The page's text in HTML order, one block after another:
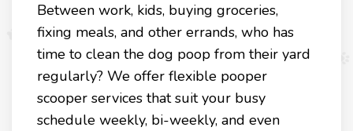
Between work, kids, buying groceries,
fixing meals, and other errands, who has
time to clean the dog poop from their yard
regularly? We offer flexible pooper
scooper services that suit your busy
schedule weekly, bi-weekly, and even